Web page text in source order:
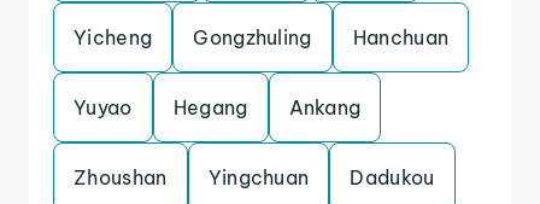
Yicheng Gongzhuling Hanchuan
Yuyao Hegang Ankang
Zhoushan Yingchuan Dadukou